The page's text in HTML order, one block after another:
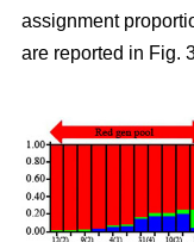
assignment
are reported in Fig.